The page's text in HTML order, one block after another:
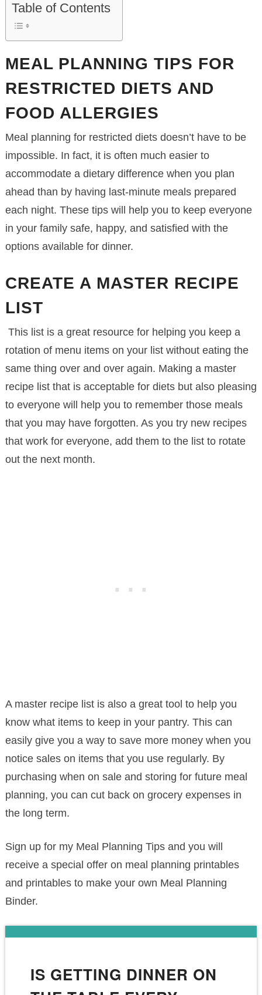
Table of Contents
MEAL PLANNING TIPS FOR
RESTRICTED DIETS AND
FOOD ALLERGIES
Meal planning for restricted diets doesn’t have to be
impossible. In fact, it is often much easier to
accommodate a dietary difference when you plan
ahead than by having last-minute meals prepared
each night. These tips will help you to keep everyone
in your family safe, happy, and satisfied with the
options available for dinner.
CREATE A MASTER RECIPE
LIST
This list is a great resource for helping you keep a
rotation of menu items on your list without eating the
same thing over and over again. Making a master
recipe list that is acceptable for diets but also pleasing
to everyone will help you to remember those meals
that you may have forgotten. As you try new recipes
that work for everyone, add them to the list to rotate
out the next month.
A master recipe list is also a great tool to help you
know what items to keep in your pantry. This can
easily give you a way to save more money when you
notice sales on items that you use regularly. By
purchasing when on sale and storing for future meal
planning, you can cut back on grocery expenses in
the long term.
Sign up for my Meal Planning Tips and you will
receive a special offer on meal planning printables
and printables to make your own Meal Planning
Binder.
IS GETTING DINNER ON